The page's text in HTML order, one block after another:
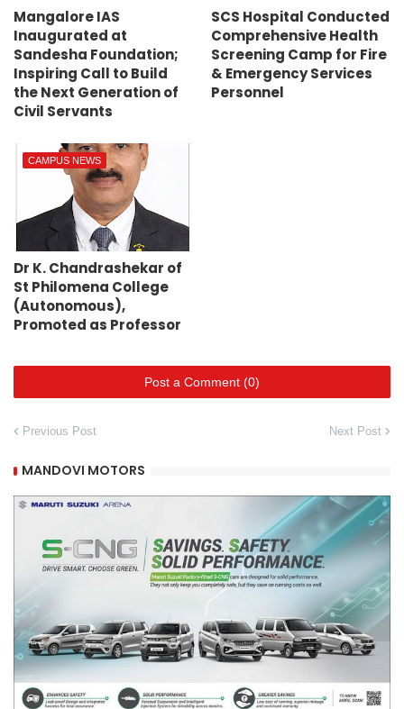
Mangalore IAS
Inaugurated at
Sandesha Foundation;
Inspiring Call to Build
the Next Generation of
Civil Servants
SCS Hospital Conducted
Comprehensive Health
Screening Camp for Fire
& Emergency Services
Personnel
CAMPUS NEWS
Dr K. Chandrashekar of
St Philomena College
(Autonomous),
Promoted as Professor
Post a Comment (0)
Previous Post Next Post
MANDOVI MOTORS